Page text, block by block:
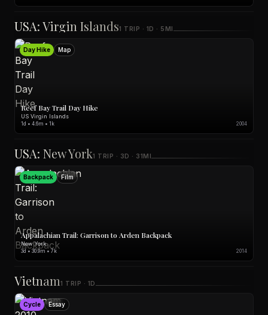
USA: Virgin Islands1 TRIP · 1D · 5MI
Day Hike Map
Reef Bay Trail Day Hike
US Virgin Islands
1d • 4.6m • 1k 2004
USA: New York1 TRIP · 3D · 31MI
Backpack Film
Appalachian Trail: Garrison to Arden Backpack
New York
3d • 30.9m • 7k 2014
Vietnam1 TRIP · 1D
Cycle Essay